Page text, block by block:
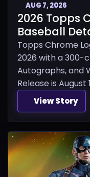
AUG 7, 2026
2026 Topps
Baseball
Topps Chrome
2026 with a 300-
Autographs, and
Release is August
View Story